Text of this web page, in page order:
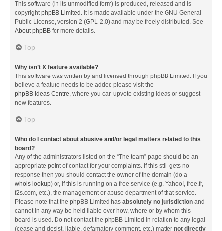
This software (in its unmodified form) is produced, released and is
copyrightphpBB Limited . It is made available under the GNU General
Public License, version 2 (GPL-2.0) and may be freely distributed. See
About phpBB for more details.
Top
Why isn’t X feature available?
This software was written by and licensed through phpBB Limited. If you
believe a feature needs to be added please visit the
phpBB Ideas Centre, where you can upvote existing ideas or suggest
new features.
Top
Who do I contact about abusive and/or legal matters related to this
board?
Any of the administrators listed on the “The team” page should be an
appropriate point of contact for your complaints. If this still gets no
response then you should contact the owner of the domain (do a
whois lookup) or, if this is running on a free service (e.g. Yahoo!, free.fr,
f2s.com, etc.), the management or abuse department of that service.
Please note that the phpBB Limited has absolutely no jurisdiction and
cannot in any way be held liable over how, where or by whom this
board is used. Do not contact the phpBB Limited in relation to any legal
(cease and desist, liable, defamatory comment, etc.) matter not directly